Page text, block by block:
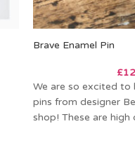
Brave Enamel Pin
£
We are so excited to
pins from designer
shop! These are high